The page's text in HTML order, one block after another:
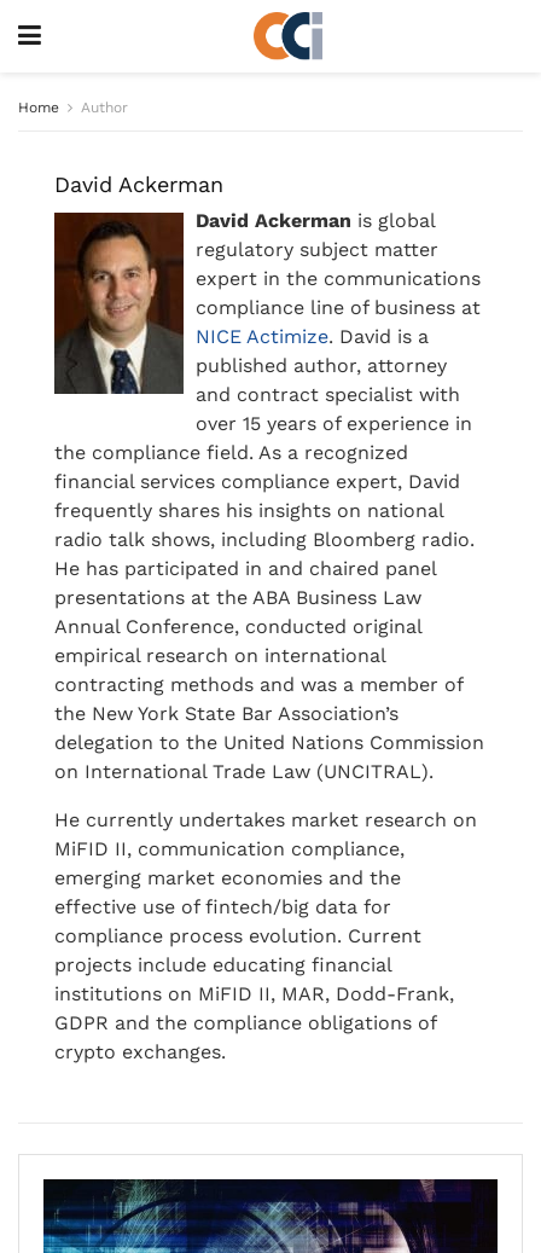
Home Author
David Ackerman
David Ackerman is global
regulatory subject matter
expert in the communications
compliance line of business at
NICE Actimize. David is a
published author, attorney
and contract specialist with
over 15 years of experience in
the compliance field. As a recognized
financial services compliance expert, David
frequently shares his insights on national
radio talk shows, including Bloomberg radio.
He has participated in and chaired panel
presentations at the ABA Business Law
Annual Conference, conducted original
empirical research on international
contracting methods and was a member of
the New York State Bar Association’s
delegation to the United Nations Commission
on International Trade Law (UNCITRAL).
He currently undertakes market research on
MiFID II, communication compliance,
emerging market economies and the
effective use of fintech/big data for
compliance process evolution. Current
projects include educating financial
institutions on MiFID II, MAR, Dodd-Frank,
GDPR and the compliance obligations of
crypto exchanges.